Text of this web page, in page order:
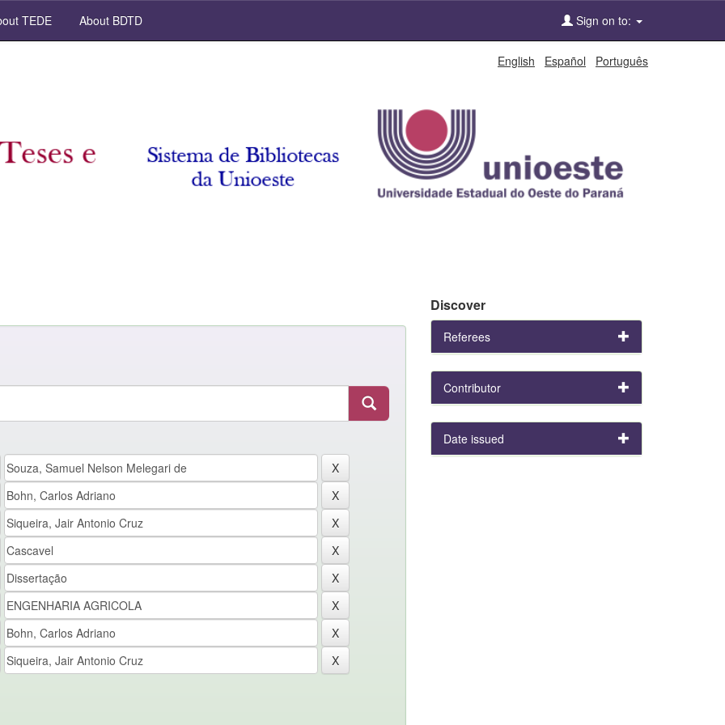
TEDE About BDTD Sign on to:
English Español Português
Discover
Referees
Contributor
Date issued